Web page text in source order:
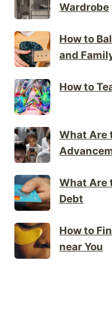
Wardrobe
How to
and
How to
What Are
What Are
Debt
How to
near You